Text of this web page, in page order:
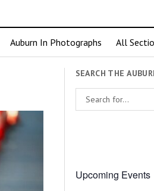
Auburn In Photographs All
SEARCH THE
Upcoming Events